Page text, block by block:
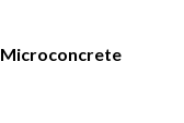
Microconcrete